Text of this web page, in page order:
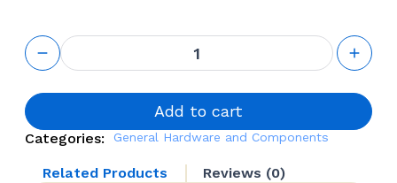
Mirror
Adhesive &
Face Tape
Kit
quantity
Add to cart
Categories: General Hardware and Components
Related Products Reviews (0)